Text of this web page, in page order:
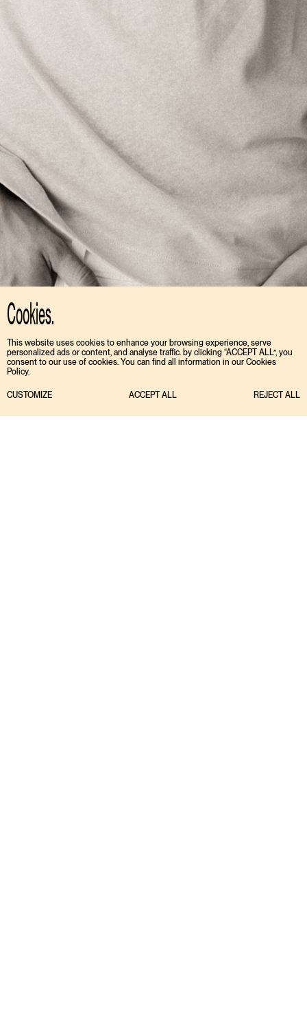
Cookies.
This website uses cookies to enhance your browsing experience, serve
personalized ads or content, and analyse traffic. by clicking “ACCEPT ALL”, you
consent to our use of cookies. You can find all information in our Cookies
Policy.
CUSTOMIZE ACCEPT ALL REJECT ALL